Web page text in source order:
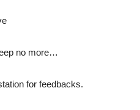
no more…
for feedbacks.